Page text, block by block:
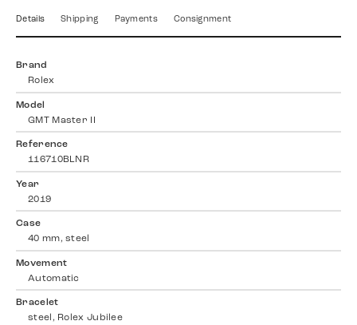
Details Shipping Payments Consignment
Brand
Rolex
Model
GMT Master II
Reference
116710BLNR
Year
2019
Case
40 mm, steel
Movement
Automatic
Bracelet
steel, Rolex Jubilee